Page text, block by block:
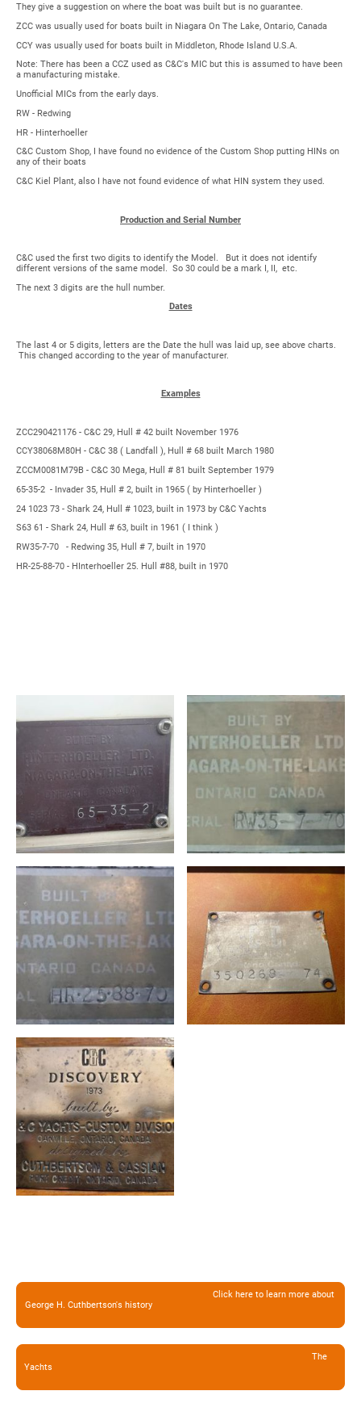
They give a suggestion on where the boat was built but is no guarantee.
ZCC was usually used for boats built in Niagara On The Lake, Ontario, Canada
CCY was usually used for boats built in Middleton, Rhode Island U.S.A.
Note: There has been a CCZ used as C&C's MIC but this is assumed to have been
a manufacturing mistake.
Unofficial MICs from the early days.
RW - Redwing
HR - Hinterhoeller
C&C Custom Shop, I have found no evidence of the Custom Shop putting HINs on
any of their boats
C&C Kiel Plant, also I have not found evidence of what HIN system they used.
Production and Serial Number
C&C used the first two digits to identify the Model. But it does not identify
different versions of the same model. So 30 could be a mark I, II, etc.
The next 3 digits are the hull number.
Dates
The last 4 or 5 digits, letters are the Date the hull was laid up, see above charts.
This changed according to the year of manufacturer.
Examples
ZCC290421176 - C&C 29, Hull # 42 built November 1976
CCY38068M80H - C&C 38 ( Landfall ), Hull # 68 built March 1980
ZCCM0081M79B - C&C 30 Mega, Hull # 81 built September 1979
65-35-2 - Invader 35, Hull # 2, built in 1965 ( by Hinterhoeller )
24 1023 73 - Shark 24, Hull # 1023, built in 1973 by C&C Yachts
S63 61 - Shark 24, Hull # 63, built in 1961 ( I think )
RW35-7-70 - Redwing 35, Hull # 7, built in 1970
HR-25-88-70 - HInterhoeller 25. Hull #88, built in 1970
Click here to learn more about
George H. Cuthbertson's history
The
Yachts